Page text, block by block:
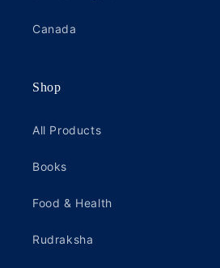
Canada
Shop
All Products
Books
Food & Health
Rudraksha